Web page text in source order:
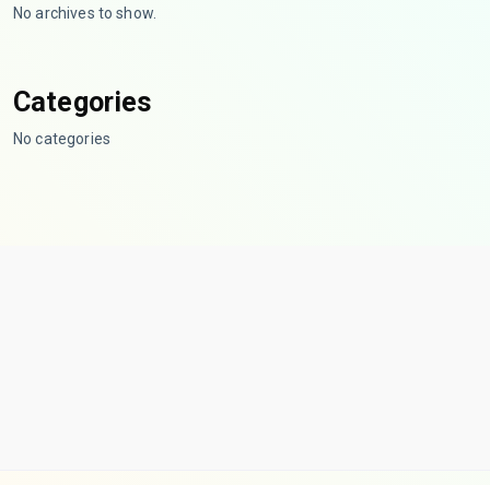
No archives to show.
Categories
No categories